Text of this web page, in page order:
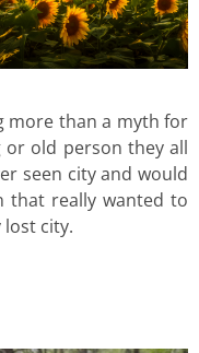
more than a myth for
or old person they all
seen city and would
that really wanted to
lost city.